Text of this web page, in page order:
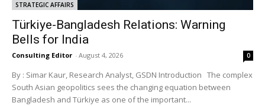
STRATEGIC AFFAIRS
Türkiye-Bangladesh Relations: Warning
Bells for India
Consulting Editor - August 4, 2026 0
By : Simar Kaur, Research Analyst, GSDN Introduction The complex
South Asian geopolitics sees the changing equation between
Bangladesh and Türkiye as one of the important...